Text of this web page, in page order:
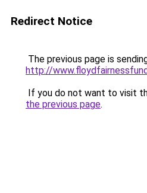
Redirect Notice
The previous page is
http://
If you do not want to visit
the previous page.